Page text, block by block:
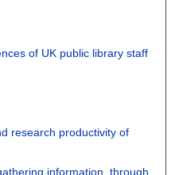
of UK public library staff
research productivity of
information, through